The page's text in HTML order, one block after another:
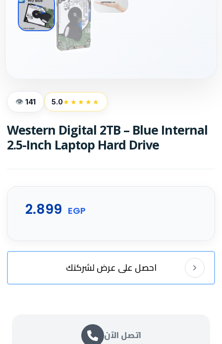
141 5.0★★★★★
Western Digital 2TB – Blue Internal
2.5-Inch Laptop Hard Drive
2.899 EGP
احصل على عرض لشركتك
اتصل الآن